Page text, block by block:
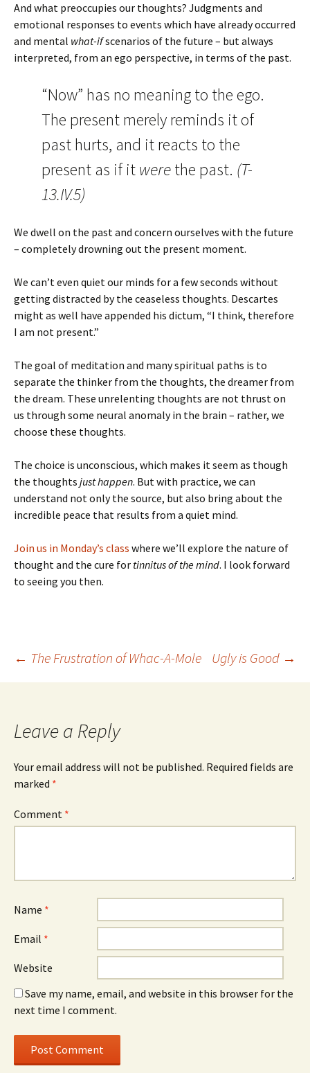
And what preoccupies our thoughts? Judgments and
emotional responses to events which have already occurred
and mental what-ifscenarios of the future – but always
interpreted, from an ego perspective, in terms of the past.
“Now” has no meaning to the ego.
The present merely reminds it of
past hurts, and it reacts to the
present as if itwerethe past. (T-
13.IV.5)
We dwell on the past and concern ourselves with the future
– completely drowning out the present moment.
We can’t even quiet our minds for a few seconds without
getting distracted by the ceaseless thoughts. Descartes
might as well have appended his dictum, “I think, therefore
I am not present.”
The goal of meditation and many spiritual paths is to
separate the thinker from the thoughts, the dreamer from
the dream. These unrelenting thoughts are not thrust on
us through some neural anomaly in the brain – rather, we
choose these thoughts.
The choice is unconscious, which makes it seem as though
the thoughts just happen. But with practice, we can
understand not only the source, but also bring about the
incredible peace that results from a quiet mind.
Join us in Monday’s class where we’ll explore the nature of
thought and the cure for tinnitus of the mind. I look forward
to seeing you then.
Post
← The Frustration of Whac-A-Mole Ugly is Good →
Leave a Reply
Your email address will not be published. Required fields are
marked *
Comment *
Name *
Email *
Website
Save my name, email, and website in this browser for the
next time I comment.